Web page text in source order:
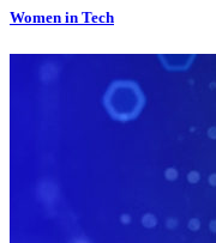
Women in Tech